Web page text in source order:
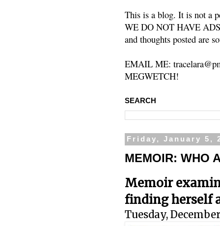
This is a blog. It is not a
WE DO NOT HAVE
and thoughts posted are
EMAIL ME:
MEGWETCH!
SEARCH
Friday, January 5,
MEMOIR: WHO
Memoir
finding herself
Tuesday,